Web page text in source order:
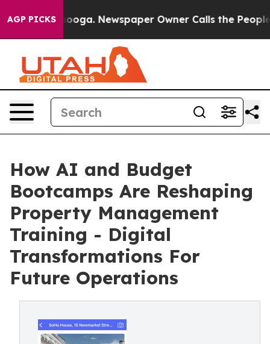
AGP PICKSNewspaper Owner Calls the People
How AI and Budget
Bootcamps Are Reshaping
Property Management
Training - Digital
Transformations For
Future Operations